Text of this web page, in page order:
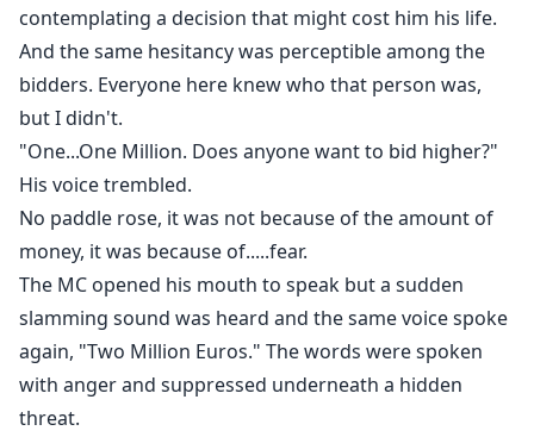
contemplating a decision that might cost him his life.
And the same hesitancy was perceptible among the
bidders. Everyone here knew who that person was,
but I didn't.
"One...One Million. Does anyone want to bid higher?"
His voice trembled.
No paddle rose, it was not because of the amount of
money, it was because of.....fear.
The MC opened his mouth to speak but a sudden
slamming sound was heard and the same voice spoke
again, "Two Million Euros." The words were spoken
with anger and suppressed underneath a hidden
threat.